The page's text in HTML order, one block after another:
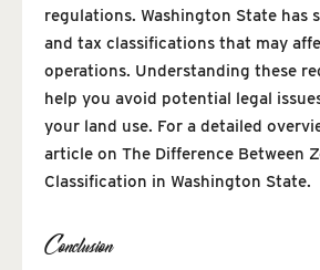
regulations. Washington State has
and tax classifications that may
operations. Understanding these
help you avoid potential legal
your land use. For a detailed
article on The Difference Between
Classification in Washington State.
Conclusion